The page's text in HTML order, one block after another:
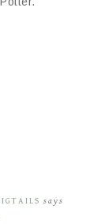
says